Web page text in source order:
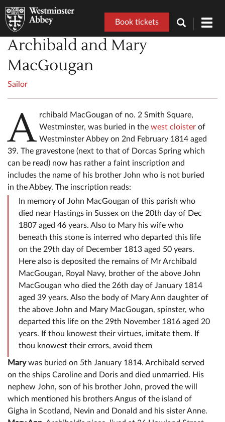
Book tickets
Archibald and Mary
MacGougan
Sailor
A rchibald MacGougan of no. 2 Smith Square,
Westminster, was buried in the west cloister of
Westminster Abbey on 2nd February 1814 aged
39. The gravestone (next to that of Dorcas Spring which
can be read) now has rather a faint inscription and
includes the name of his brother John who is not buried
in the Abbey. The inscription reads:
In memory of John MacGougan of this parish who
died near Hastings in Sussex on the 20th day of Dec
1807 aged 46 years. Also to Mary his wife who
beneath this stone is interred who departed this life
on the 29th day of December 1813 aged 50 years.
Here also is deposited the remains of Mr Archibald
MacGougan, Royal Navy, brother of the above John
MacGougan who died the 26th day of January 1814
aged 39 years. Also the body of Mary Ann daughter of
the above John and Mary MacGougan, spinster, who
departed this life on the 29th November 1816 aged 20
years. If thou knowest their virtues, imitate them. If
thou knowest their errors, avoid them
Marywas buried on 5th January 1814. Archibald served
on the ships Caroline and Doris and died unmarried. His
nephew John, son of his brother John, proved the will
which mentioned his brothers Angus of the island of
Gigha in Scotland, Nevin and Donald and his sister Anne.